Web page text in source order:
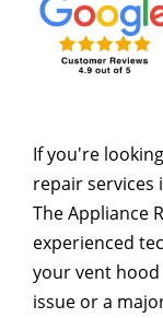
If you're
repair services
The Appliance
experienced
your vent
issue or a